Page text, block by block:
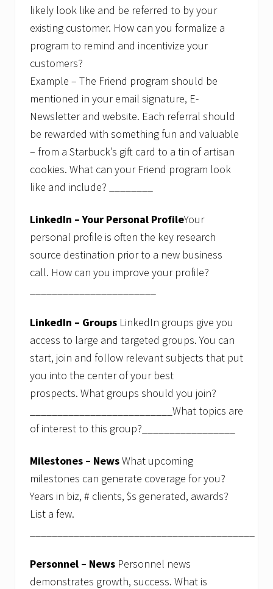
likely look like and be referred to by your
existing customer. How can you formalize a
program to remind and incentivize your
customers?
Example – The Friend program should be
mentioned in your email signature, E-
Newsletter and website. Each referral should
be rewarded with something fun and valuable
– from a Starbuck’s gift card to a tin of artisan
cookies. What can your Friend program look
like and include? ________
LinkedIn – Your Personal ProfileYour
personal profile is often the key research
source destination prior to a new business
call. How can you improve your profile?
LinkedIn – Groups LinkedIn groups give you
access to large and targeted groups. You can
start, join and follow relevant subjects that put
you into the center of your best
prospects. What groups should you join?
__________________________What topics are
of interest to this group?_________________
Milestones – NewsWhat upcoming
milestones can generate coverage for you?
Years in biz, # clients, $s generated, awards?
List a few.
Personnel – News Personnel news
demonstrates growth, success. What is